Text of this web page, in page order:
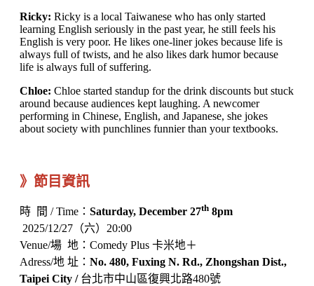
Ricky: Ricky is a local Taiwanese who has only started
learning English seriously in the past year, he still feels his
English is very poor. He likes one-liner jokes because life is
always full of twists, and he also likes dark humor because
life is always full of suffering.
Chloe: Chloe started standup for the drink discounts but stuck
around because audiences kept laughing. A newcomer
performing in Chinese, English, and Japanese, she jokes
about society with punchlines funnier than your textbooks.
》節目資訊
時 間 / Time： Saturday, December 27th 8pm
2025/12/27（六）20:00
Venue/場 地：Comedy Plus 卡米地＋
Adress/地 址： No. 480, Fuxing N. Rd., Zhongshan Dist.,
Taipei City / 台北市中山區復興北路480號